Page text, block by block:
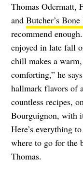
Thomas Odermatt,
and Butcher’s
recommend
enjoyed in late fall
chill makes a
comforting,” he
hallmark flavors of
countless recipes,
Bourguignon, with
Here’s everything
where to go for the
Thomas.